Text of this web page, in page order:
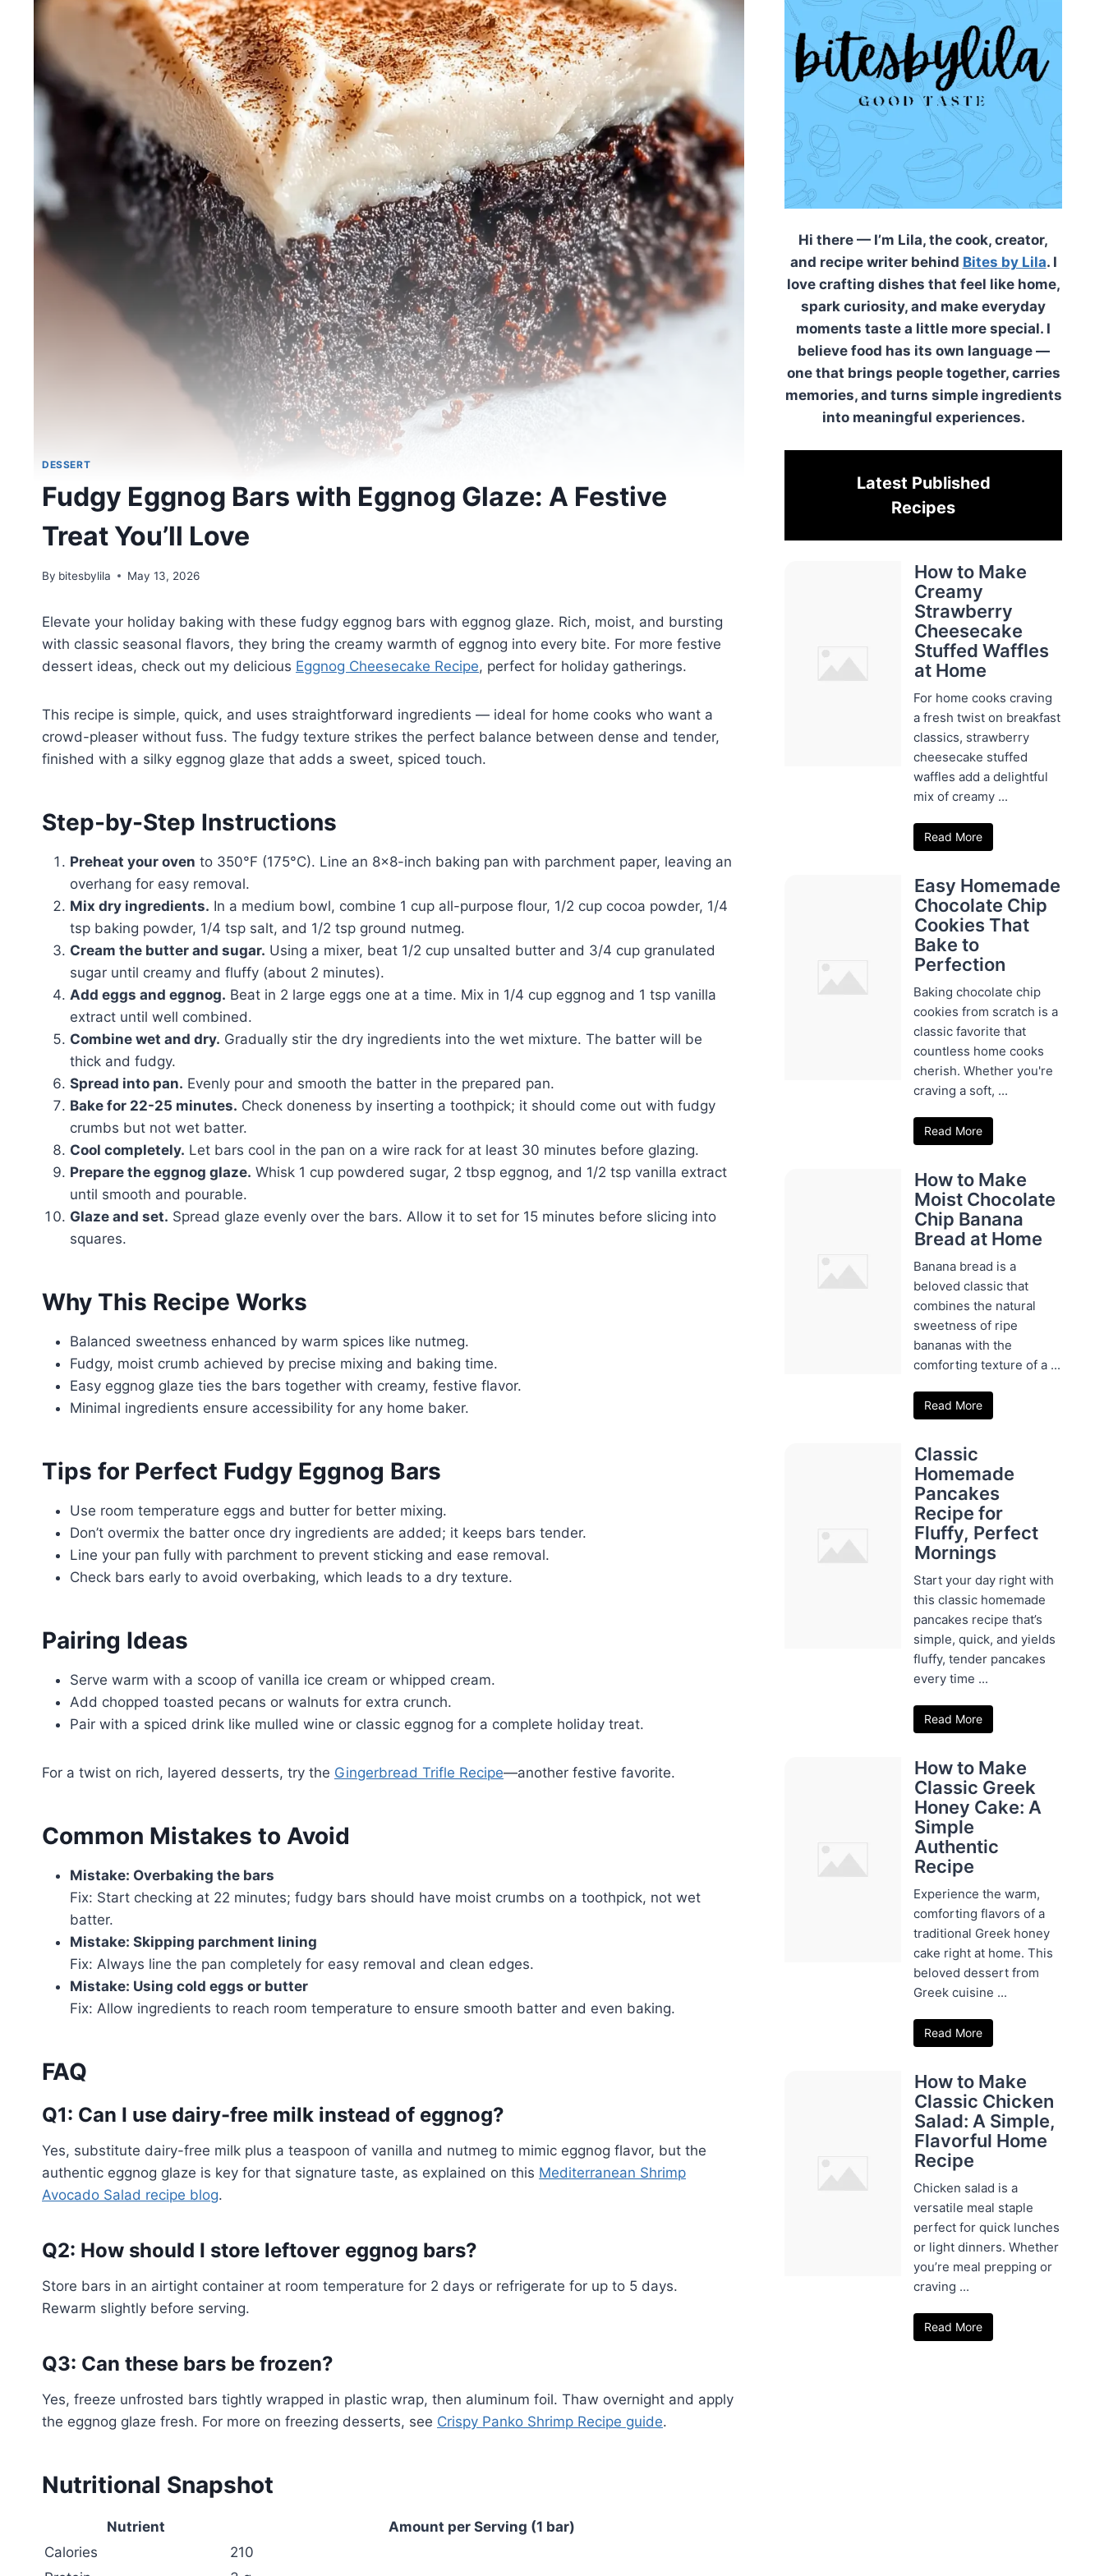
DESSERT
Fudgy Eggnog Bars with Eggnog Glaze: A Festive
Treat You’ll Love
By bitesbylila May 13, 2026
Elevate your holiday baking with these fudgy eggnog bars with eggnog glaze. Rich, moist, and bursting
with classic seasonal flavors, they bring the creamy warmth of eggnog into every bite. For more festive
dessert ideas, check out my delicious Eggnog Cheesecake Recipe, perfect for holiday gatherings.
This recipe is simple, quick, and uses straightforward ingredients — ideal for home cooks who want a
crowd-pleaser without fuss. The fudgy texture strikes the perfect balance between dense and tender,
finished with a silky eggnog glaze that adds a sweet, spiced touch.
Step-by-Step Instructions
Preheat your oven to 350°F (175°C). Line an 8×8-inch baking pan with parchment paper, leaving an
overhang for easy removal.
Mix dry ingredients. In a medium bowl, combine 1 cup all-purpose flour, 1/2 cup cocoa powder, 1/4
tsp baking powder, 1/4 tsp salt, and 1/2 tsp ground nutmeg.
Cream the butter and sugar. Using a mixer, beat 1/2 cup unsalted butter and 3/4 cup granulated
sugar until creamy and fluffy (about 2 minutes).
Add eggs and eggnog. Beat in 2 large eggs one at a time. Mix in 1/4 cup eggnog and 1 tsp vanilla
extract until well combined.
Combine wet and dry. Gradually stir the dry ingredients into the wet mixture. The batter will be
thick and fudgy.
Spread into pan. Evenly pour and smooth the batter in the prepared pan.
Bake for 22-25 minutes. Check doneness by inserting a toothpick; it should come out with fudgy
crumbs but not wet batter.
Cool completely. Let bars cool in the pan on a wire rack for at least 30 minutes before glazing.
Prepare the eggnog glaze. Whisk 1 cup powdered sugar, 2 tbsp eggnog, and 1/2 tsp vanilla extract
until smooth and pourable.
Glaze and set. Spread glaze evenly over the bars. Allow it to set for 15 minutes before slicing into
squares.
Why This Recipe Works
Balanced sweetness enhanced by warm spices like nutmeg.
Fudgy, moist crumb achieved by precise mixing and baking time.
Easy eggnog glaze ties the bars together with creamy, festive flavor.
Minimal ingredients ensure accessibility for any home baker.
Tips for Perfect Fudgy Eggnog Bars
Use room temperature eggs and butter for better mixing.
Don’t overmix the batter once dry ingredients are added; it keeps bars tender.
Line your pan fully with parchment to prevent sticking and ease removal.
Check bars early to avoid overbaking, which leads to a dry texture.
Pairing Ideas
Serve warm with a scoop of vanilla ice cream or whipped cream.
Add chopped toasted pecans or walnuts for extra crunch.
Pair with a spiced drink like mulled wine or classic eggnog for a complete holiday treat.
For a twist on rich, layered desserts, try the Gingerbread Trifle Recipe—another festive favorite.
Common Mistakes to Avoid
Mistake: Overbaking the bars
Fix: Start checking at 22 minutes; fudgy bars should have moist crumbs on a toothpick, not wet
batter.
Mistake: Skipping parchment lining
Fix: Always line the pan completely for easy removal and clean edges.
Mistake: Using cold eggs or butter
Fix: Allow ingredients to reach room temperature to ensure smooth batter and even baking.
FAQ
Q1: Can I use dairy-free milk instead of eggnog?
Yes, substitute dairy-free milk plus a teaspoon of vanilla and nutmeg to mimic eggnog flavor, but the
authentic eggnog glaze is key for that signature taste, as explained on this Mediterranean Shrimp
Avocado Salad recipe blog.
Q2: How should I store leftover eggnog bars?
Store bars in an airtight container at room temperature for 2 days or refrigerate for up to 5 days.
Rewarm slightly before serving.
Q3: Can these bars be frozen?
Yes, freeze unfrosted bars tightly wrapped in plastic wrap, then aluminum foil. Thaw overnight and apply
the eggnog glaze fresh. For more on freezing desserts, see Crispy Panko Shrimp Recipe guide.
Nutritional Snapshot
Nutrient
Amount per Serving (1 bar)
Calories
210
Hi there — I’m Lila, the cook, creator,
and recipe writer behind Bites by Lila. I
love crafting dishes that feel like home,
spark curiosity, and make everyday
moments taste a little more special. I
believe food has its own language —
one that brings people together, carries
memories, and turns simple ingredients
into meaningful experiences.
Latest Published
Recipes
How to Make
Creamy
Strawberry
Cheesecake
Stuffed Waffles
at Home
For home cooks craving
a fresh twist on breakfast
classics, strawberry
cheesecake stuffed
waffles add a delightful
mix of creamy ...
Read More
Easy Homemade
Chocolate Chip
Cookies That
Bake to
Perfection
Baking chocolate chip
cookies from scratch is a
classic favorite that
countless home cooks
cherish. Whether you're
craving a soft, ...
Read More
How to Make
Moist Chocolate
Chip Banana
Bread at Home
Banana bread is a
beloved classic that
combines the natural
sweetness of ripe
bananas with the
comforting texture of a ...
Read More
Classic
Homemade
Pancakes
Recipe for
Fluffy, Perfect
Mornings
Start your day right with
this classic homemade
pancakes recipe that’s
simple, quick, and yields
fluffy, tender pancakes
every time ...
Read More
How to Make
Classic Greek
Honey Cake: A
Simple
Authentic
Recipe
Experience the warm,
comforting flavors of a
traditional Greek honey
cake right at home. This
beloved dessert from
Greek cuisine ...
Read More
How to Make
Classic Chicken
Salad: A Simple,
Flavorful Home
Recipe
Chicken salad is a
versatile meal staple
perfect for quick lunches
or light dinners. Whether
you’re meal prepping or
craving ...
Read More